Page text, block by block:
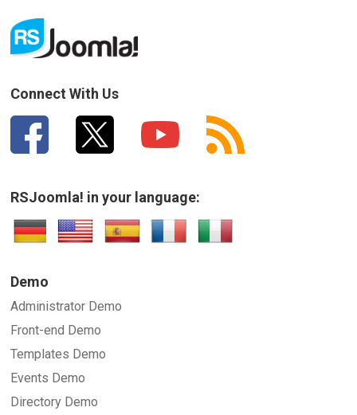
Connect With Us
RSJoomla! in your language:
Demo
Administrator Demo
Front-end Demo
Templates Demo
Events Demo
Directory Demo